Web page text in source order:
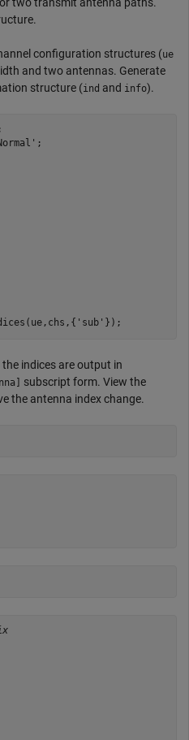
configuration structures (ue
and two antennas. Generate
structure (ind and info).
;
;
'sub' });
the indices are output in
subscript form. View the
the antenna index change.